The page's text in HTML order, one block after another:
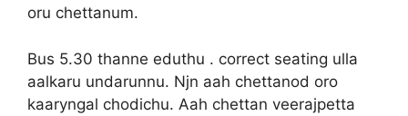
oru chettanum.
Bus 5.30 thanne eduthu . correct seating ulla
aalkaru undarunnu. Njn aah chettanod oro
kaaryngal chodichu. Aah chettan veerajpetta